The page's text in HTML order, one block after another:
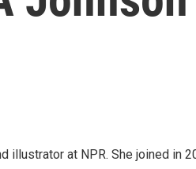
illustrator at NPR. She joined in